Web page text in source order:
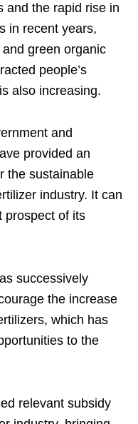
and the rapid rise in
in recent years,
green organic
people’s
also increasing.
and
provided an
the sustainable
industry. It can
prospect of its
successively
the increase
which has
to the
relevant subsidy